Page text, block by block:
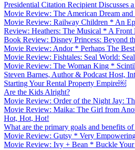
Presidential Citation Recipient Discusses
Movie Review: The American Dream and
Movie Review: Railway Children * An
Review: Heathers: The Musical * A Front
Book Review: Disney Princess: Beyond
Movie Review: Andor * Perhaps The
Movie Review: Fishtales: Seal World:
Movie Review: The Woman King *
Steven Barnes, Author & Podcast Host,
Starting Your Rental Property Empire￼
Are the Kids Alright?
Movie Review: Order of the Night Jay:
Movie Review: Maika: The Girl from
Hot, Hot, Hot!
What are the primary goals and benefits
Movie Review: Gutsy * Very
Movie Review: Ivy + Bean * Buckle Your